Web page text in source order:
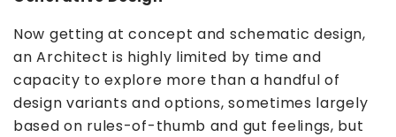
Now getting at concept and schematic design,
an Architect is highly limited by time and
capacity to explore more than a handful of
design variants and options, sometimes largely
based on rules-of-thumb and gut feelings, but